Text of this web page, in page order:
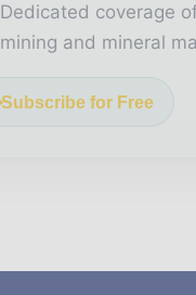
Dedicated coverage
mining and mineral
Subscribe for Free